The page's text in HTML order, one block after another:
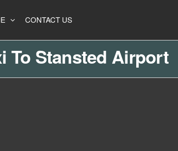
CONTACT US
To Stansted Airport